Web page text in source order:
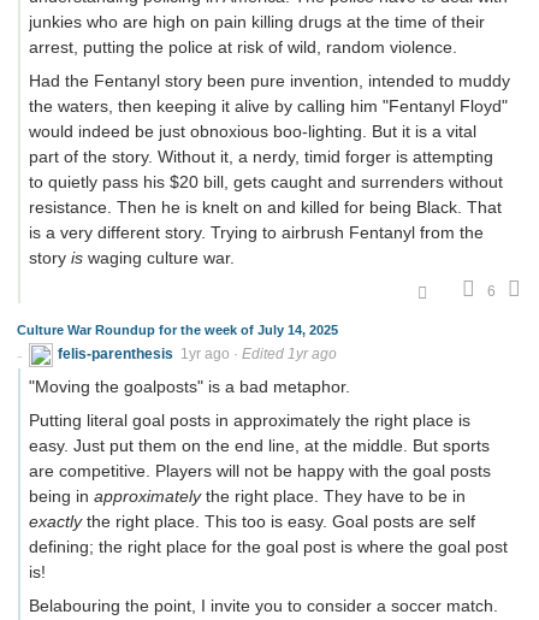
junkies who are high on pain killing drugs at the time of their
arrest, putting the police at risk of wild, random violence.
Had the Fentanyl story been pure invention, intended to muddy
the waters, then keeping it alive by calling him "Fentanyl Floyd"
would indeed be just obnoxious boo-lighting. But it is a vital
part of the story. Without it, a nerdy, timid forger is attempting
to quietly pass his $20 bill, gets caught and surrenders without
resistance. Then he is knelt on and killed for being Black. That
is a very different story. Trying to airbrush Fentanyl from the
story is waging culture war.
6
Culture War Roundup for the week of July 14, 2025
felis-parenthesis 1yr ago · Edited 1yr ago
"Moving the goalposts" is a bad metaphor.
Putting literal goal posts in approximately the right place is
easy. Just put them on the end line, at the middle. But sports
are competitive. Players will not be happy with the goal posts
being in approximatelythe right place. They have to be in
exactlythe right place. This too is easy. Goal posts are self
defining; the right place for the goal post is where the goal post
is!
Belabouring the point, I invite you to consider a soccer match.